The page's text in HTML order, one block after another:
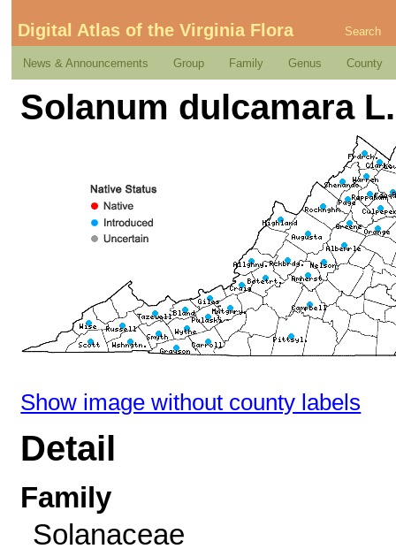
Digital Atlas of the Virginia Flora Search
News & Announcements Group Family Genus County
Solanum dulcamara L.
Show image without county labels
Detail
Family
Solanaceae